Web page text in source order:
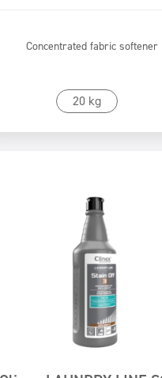
Concentrated fabric softener
20 kg
Go to product